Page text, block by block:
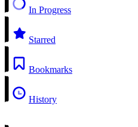
In Progress
Starred
Bookmarks
History